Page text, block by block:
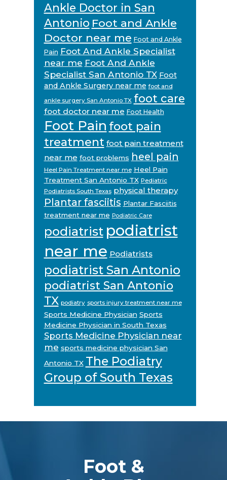
Ankle Doctor in San
Antonio Foot and Ankle
Doctor near me Foot and Ankle
Pain Foot And Ankle Specialist
near me Foot And Ankle
Specialist San Antonio TX Foot
and Ankle Surgery near me foot and
ankle surgery San Antonio TX foot care
foot doctor near me Foot Health
Foot Pain foot pain
treatment foot pain treatment
near me foot problems heel pain
Heel Pain Treatment near me Heel Pain
Treatment San Antonio TX Pediatric
Podiatrists South Texas physical therapy
Plantar fasciitis Plantar Fasciitis
treatment near me Podiatric Care
podiatrist podiatrist
near me Podiatrists
podiatrist San Antonio
podiatrist San Antonio
TX podiatry sports injury treatment near me
Sports Medicine Physician Sports
Medicine Physician in South Texas
Sports Medicine Physician near
me sports medicine physician San
Antonio TX The Podiatry
Group of South Texas
Foot &